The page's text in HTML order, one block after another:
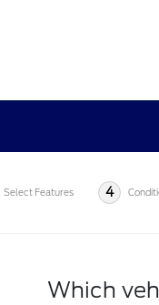
Select Features 4
Which